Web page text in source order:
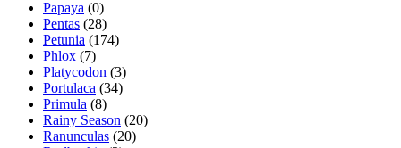
Papaya (0)
Pentas (28)
Petunia (174)
Phlox (7)
Platycodon (3)
Portulaca (34)
Primula (8)
Rainy Season (20)
Ranunculas (20)